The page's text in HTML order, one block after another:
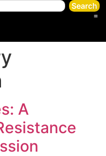
Search
A